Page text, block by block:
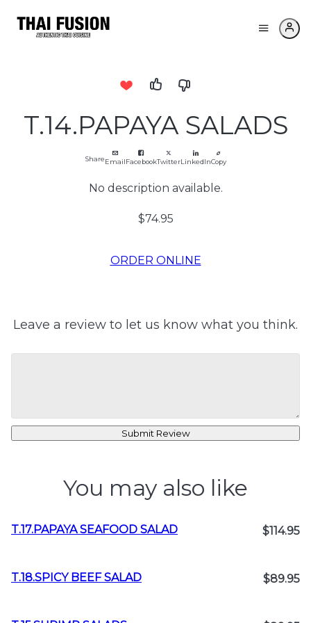
T.14.PAPAYA SALADS
ShareEmailFacebookTwitterLinkedInCopy
No description available.
$74.95
ORDER ONLINE
Leave a review to let us know what you think.
Submit Review
You may also like
T.17.PAPAYA SEAFOOD SALAD $114.95
T.18.SPICY BEEF SALAD $89.95